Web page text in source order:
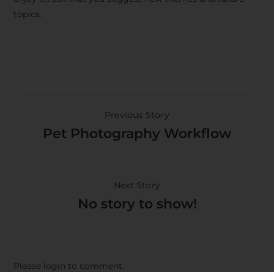
topics.
Previous Story
Pet Photography Workflow
Next Story
No story to show!
Please login to comment.